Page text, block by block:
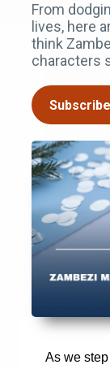
From
lives, here
think
characters
As we